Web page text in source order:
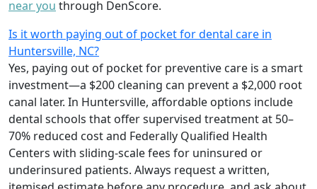
near you through DenScore.
Is it worth paying out of pocket for dental care in
Huntersville, NC?
Yes, paying out of pocket for preventive care is a smart
investment—a $200 cleaning can prevent a $2,000 root
canal later. In Huntersville, affordable options include
dental schools that offer supervised treatment at 50–
70% reduced cost and Federally Qualified Health
Centers with sliding-scale fees for uninsured or
underinsured patients. Always request a written,